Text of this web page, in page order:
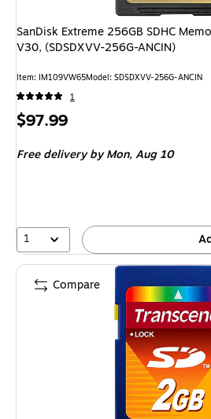
SanDisk Extreme 256GB SDHC
V30, (SDSDXVV-256G-ANCIN)
Item: IM109VW65Model: SDSDXVV-256G-ANCIN
1
Price
$97.99
Free deliveryby Mon, Aug 10
1
Compare